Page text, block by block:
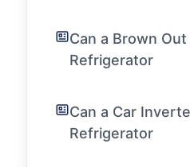
Can a Brown Out
Refrigerator
Can a Car
Refrigerator